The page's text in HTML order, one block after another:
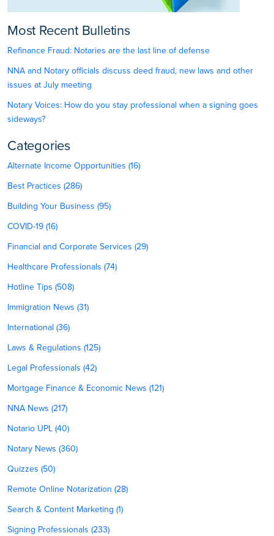
Most Recent Bulletins
Refinance Fraud: Notaries are the last line of defense
NNA and Notary officials discuss deed fraud, new laws and other
issues at July meeting
Notary Voices: How do you stay professional when a signing goes
sideways?
Categories
Alternate Income Opportunities (16)
Best Practices (286)
Building Your Business (95)
COVID-19 (16)
Financial and Corporate Services (29)
Healthcare Professionals (74)
Hotline Tips (508)
Immigration News (31)
International (36)
Laws & Regulations (125)
Legal Professionals (42)
Mortgage Finance & Economic News (121)
NNA News (217)
Notario UPL (40)
Notary News (360)
Quizzes (50)
Remote Online Notarization (28)
Search & Content Marketing (1)
Signing Professionals (233)